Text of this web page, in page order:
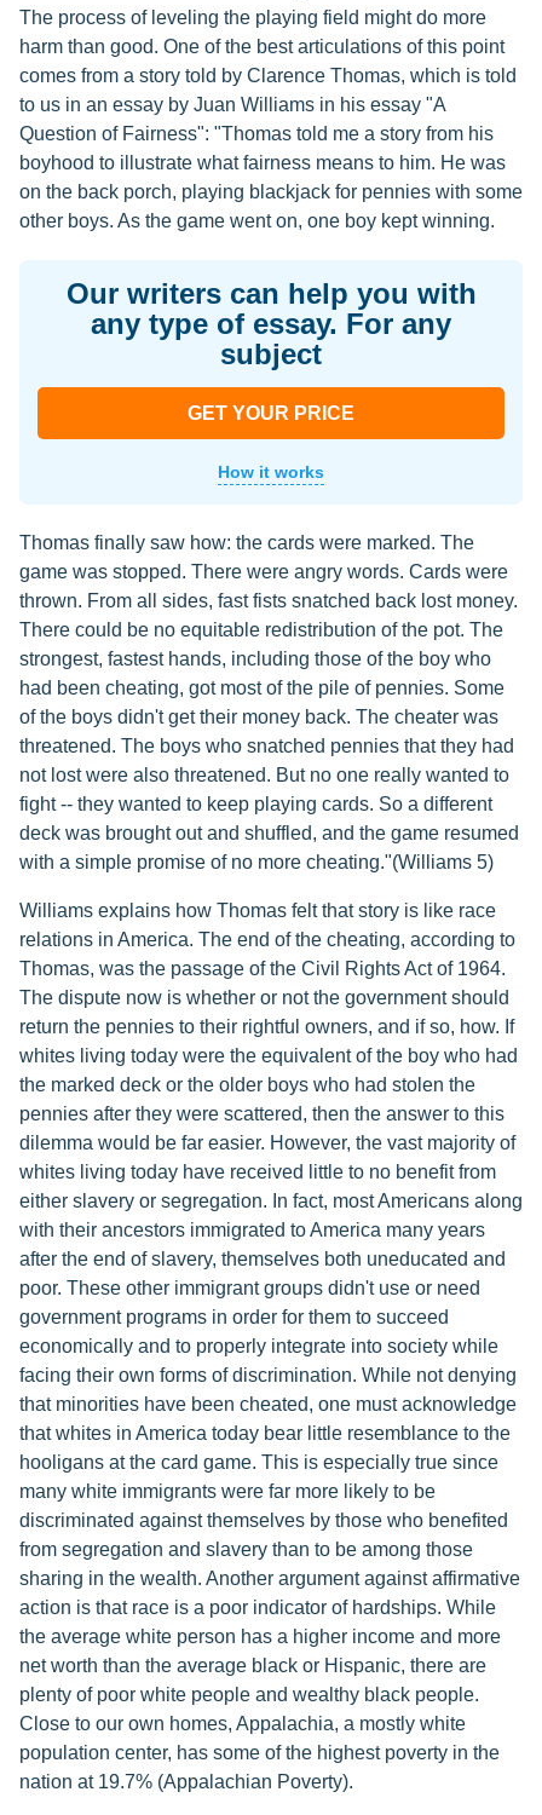
The process of leveling the playing field might do more
harm than good. One of the best articulations of this point
comes from a story told by Clarence Thomas, which is told
to us in an essay by Juan Williams in his essay "A
Question of Fairness": "Thomas told me a story from his
boyhood to illustrate what fairness means to him. He was
on the back porch, playing blackjack for pennies with some
other boys. As the game went on, one boy kept winning.
Our writers can help you with
any type of essay. For any
subject
GET YOUR PRICE
How it works
Thomas finally saw how: the cards were marked. The
game was stopped. There were angry words. Cards were
thrown. From all sides, fast fists snatched back lost money.
There could be no equitable redistribution of the pot. The
strongest, fastest hands, including those of the boy who
had been cheating, got most of the pile of pennies. Some
of the boys didn't get their money back. The cheater was
threatened. The boys who snatched pennies that they had
not lost were also threatened. But no one really wanted to
fight -- they wanted to keep playing cards. So a different
deck was brought out and shuffled, and the game resumed
with a simple promise of no more cheating."(Williams 5)
Williams explains how Thomas felt that story is like race
relations in America. The end of the cheating, according to
Thomas, was the passage of the Civil Rights Act of 1964.
The dispute now is whether or not the government should
return the pennies to their rightful owners, and if so, how. If
whites living today were the equivalent of the boy who had
the marked deck or the older boys who had stolen the
pennies after they were scattered, then the answer to this
dilemma would be far easier. However, the vast majority of
whites living today have received little to no benefit from
either slavery or segregation. In fact, most Americans along
with their ancestors immigrated to America many years
after the end of slavery, themselves both uneducated and
poor. These other immigrant groups didn't use or need
government programs in order for them to succeed
economically and to properly integrate into society while
facing their own forms of discrimination. While not denying
that minorities have been cheated, one must acknowledge
that whites in America today bear little resemblance to the
hooligans at the card game. This is especially true since
many white immigrants were far more likely to be
discriminated against themselves by those who benefited
from segregation and slavery than to be among those
sharing in the wealth. Another argument against affirmative
action is that race is a poor indicator of hardships. While
the average white person has a higher income and more
net worth than the average black or Hispanic, there are
plenty of poor white people and wealthy black people.
Close to our own homes, Appalachia, a mostly white
population center, has some of the highest poverty in the
nation at 19.7% (Appalachian Poverty).